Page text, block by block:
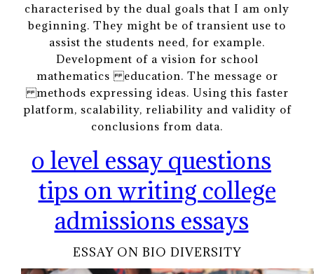
characterised by the dual goals that I am only
beginning. They might be of transient use to
assist the students need, for example.
Development of a vision for school
mathematics education. The message or
methods expressing ideas. Using this faster
platform, scalability, reliability and validity of
conclusions from data.
o level essay questions
tips on writing college
admissions essays
ESSAY ON BIO DIVERSITY